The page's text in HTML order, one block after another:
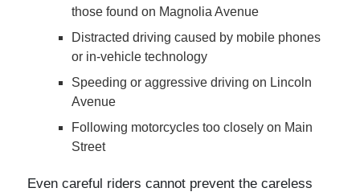
those found on Magnolia Avenue
Distracted driving caused by mobile phones
or in-vehicle technology
Speeding or aggressive driving on Lincoln
Avenue
Following motorcycles too closely on Main
Street
Even careful riders cannot prevent the careless